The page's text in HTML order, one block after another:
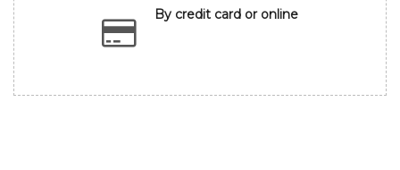
By credit card or online